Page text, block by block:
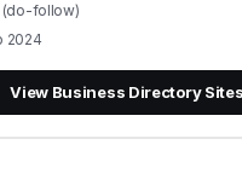
(do-follow)
2024
View Business Directory Sites